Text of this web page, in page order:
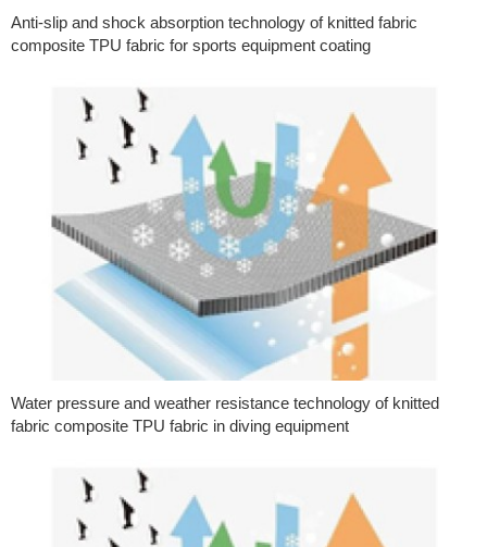
Anti-slip and shock absorption technology of knitted fabric
composite TPU fabric for sports equipment coating
Water pressure and weather resistance technology of knitted
fabric composite TPU fabric in diving equipment